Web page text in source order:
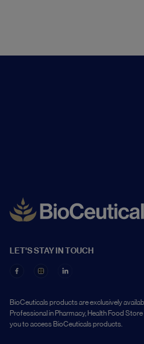
LET'S STAY IN TOUCH
BioCeuticals products are exclusively
Professional in Pharmacy, Health Food
you to access BioCeuticals products.